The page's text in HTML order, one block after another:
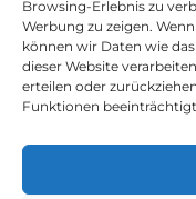
Browsing-Erlebnis zu
Werbung zu zeigen.
können wir Daten wie
dieser Website
erteilen oder
Funktionen
Imprint
SMALL PRINT
Privacy Policy
Sustainability